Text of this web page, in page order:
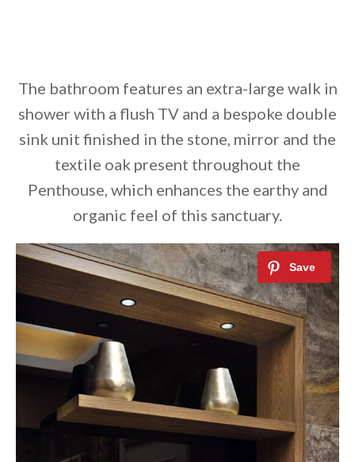
The bathroom features an extra-large walk in
shower with a flush TV and a bespoke double
sink unit finished in the stone, mirror and the
textile oak present throughout the
Penthouse, which enhances the earthy and
organic feel of this sanctuary.